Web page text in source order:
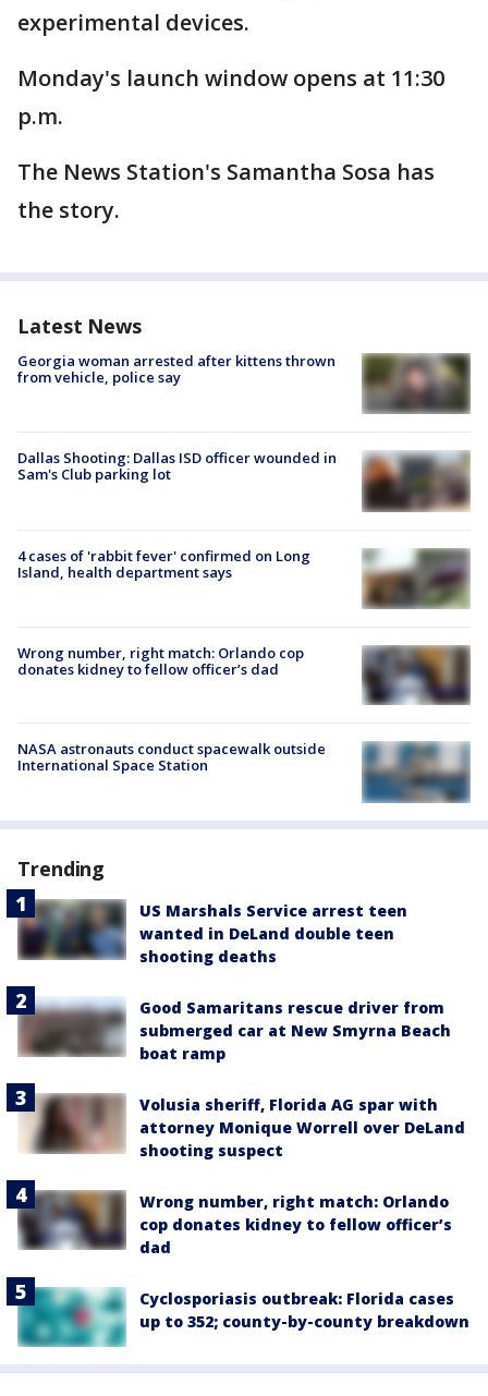
experimental devices.
Monday's launch window opens at 11:30
p.m.
The News Station's Samantha Sosa has
the story.
Latest News
Georgia woman arrested after kittens thrown
from vehicle, police say
Dallas Shooting: Dallas ISD officer wounded in
Sam's Club parking lot
4 cases of 'rabbit fever' confirmed on Long
Island, health department says
Wrong number, right match: Orlando cop
donates kidney to fellow officer’s dad
NASA astronauts conduct spacewalk outside
International Space Station
Trending
US Marshals Service arrest teen
wanted in DeLand double teen
shooting deaths
Good Samaritans rescue driver from
submerged car at New Smyrna Beach
boat ramp
Volusia sheriff, Florida AG spar with
attorney Monique Worrell over DeLand
shooting suspect
Wrong number, right match: Orlando
cop donates kidney to fellow officer’s
dad
Cyclosporiasis outbreak: Florida cases
up to 352; county-by-county breakdown